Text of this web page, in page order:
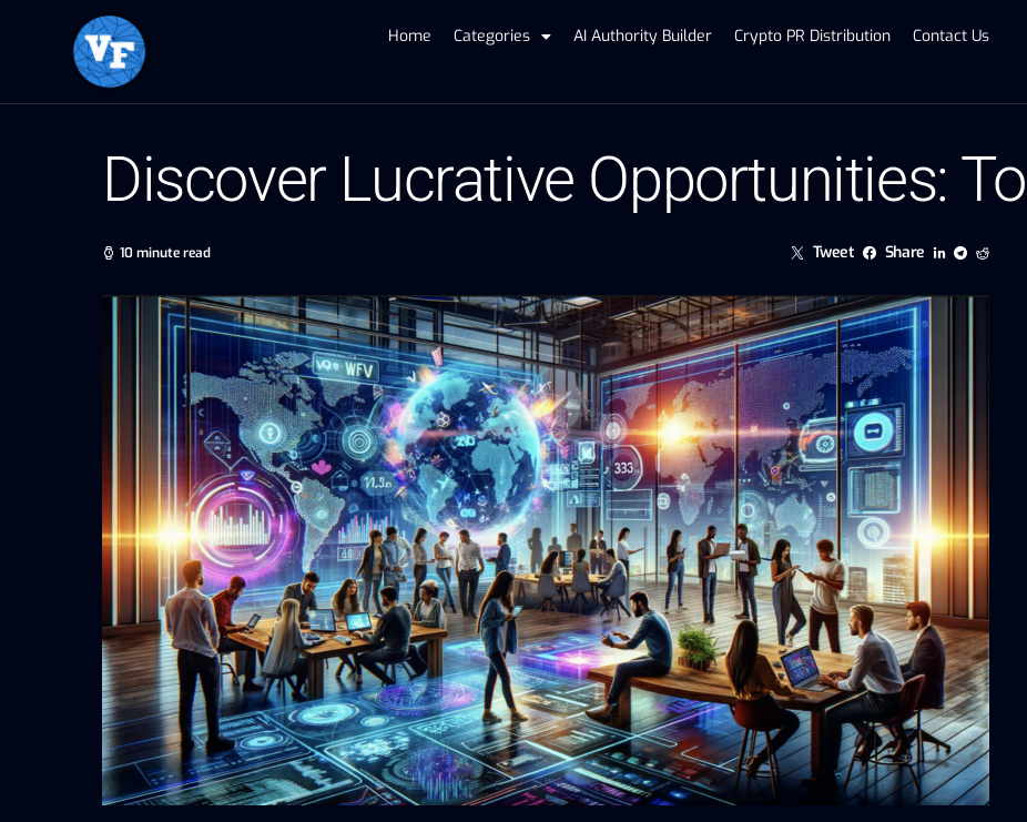
Home Categories AI Authority Builder Crypto PR Distribution Contact Us
Discover Lucrative Opportunities:
10 minute read Tweet Share